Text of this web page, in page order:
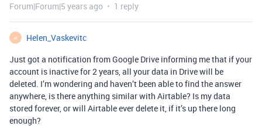
Forum|Forum|5 years ago 1 reply
H
Helen_Vaskevitc
Just got a notification from Google Drive informing me that if your
account is inactive for 2 years, all your data in Drive will be
deleted. I’m wondering and haven’t been able to find the answer
anywhere, is there anything similar with Airtable? Is my data
stored forever, or will Airtable ever delete it, if it’s up there long
enough?